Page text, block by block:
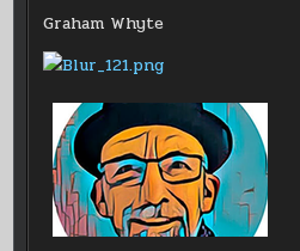
Graham Whyte